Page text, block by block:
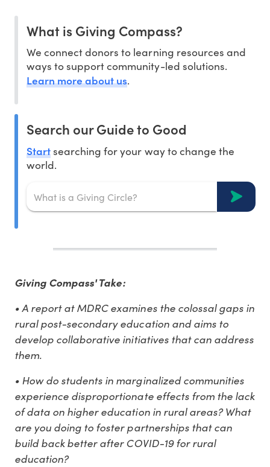
What is Giving Compass?
We connect donors to learning resources and
ways to support community-led solutions.
Learn more about us.
Search our Guide to Good
Startsearching for your way to change the
world.
Giving Compass' Take:
• A report at MDRC examines the colossal gaps in
rural post-secondary education and aims to
develop collaborative initiatives that can address
them.
• How do students in marginalized communities
experience disproportionate effects from the lack
of data on higher education in rural areas? What
are you doing to foster partnerships that can
build back better after COVID-19 for rural
education?